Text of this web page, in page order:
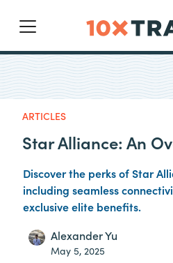
Main Navigation
ARTICLES
Star Alliance: An
Discover the perks of Star
including seamless
exclusive elite benefits.
Alexander Yu
May 5, 2025